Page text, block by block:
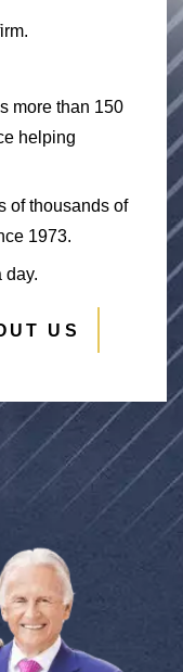
more than 150
helping
of thousands of
1973.
day.
US